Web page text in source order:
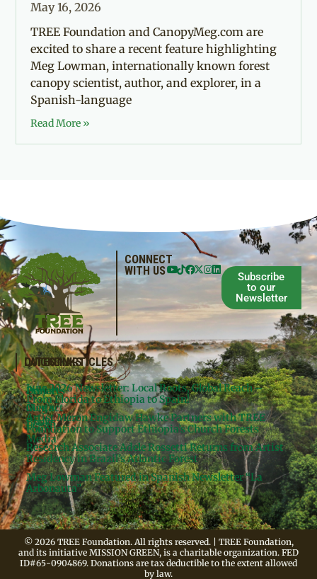
May 16, 2026
TREE Foundation and CanopyMeg.com are
excited to share a recent feature highlighting
Meg Lowman, internationally known forest
canopy scientist, author, and explorer, in a
Spanish-language
Read More »
CONNECT
WITH US
Subscribe
to our
Newsletter
QUICKLINKS
Donate
Contact
Legal
Projects
Meg’s
Books
Media
LATEST ARTICLES
June 2026 Newsletter: Local Roots, Global Reach –
From Florida to Ethiopia to Spain!
Artist Meron Engidaw Hawke Partners with TREE
Foundation to Support Ethiopia’s Church Forests
Research Associate Adele Rossetti Returns from Artist
Residency in Brazil’s Atlantic Forest
Meg Lowman Featured in Spanish Newsletter “La
Arbonauta”
© 2026 TREE Foundation. All rights reserved. | TREE Foundation,
and its initiative MISSION GREEN, is a charitable organization. FED
ID#65-0904869. Donations are tax deductible to the extent allowed
by law.